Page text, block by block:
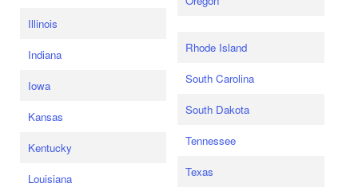
Illinois
Indiana
Iowa
Kansas
Kentucky
Louisiana
Rhode Island
South Carolina
South Dakota
Tennessee
Texas